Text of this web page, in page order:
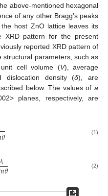
above-mentioned hexagonal
of any other Bragg’s peaks
host ZnO lattice leaves its
XRD pattern for the present
reported XRD pattern of
structural parameters, such as
cell volume (V), average
dislocation density (δ), are
below. The values of a
planes, respectively, are
𝜃 (1)
𝜆
𝑛𝜃 (2)